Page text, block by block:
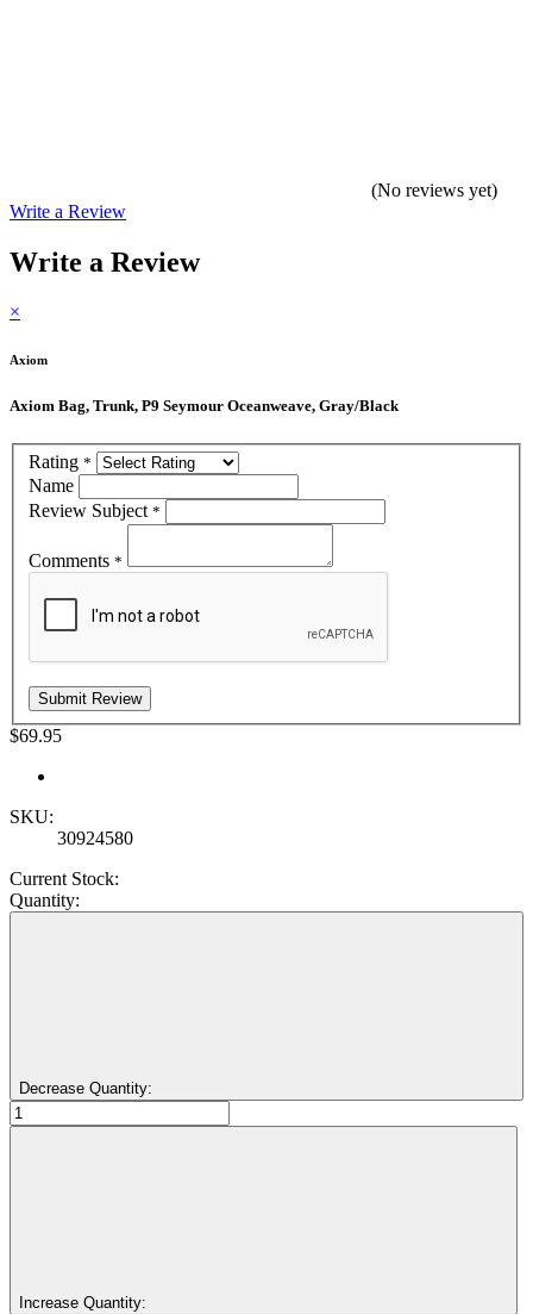
(No reviews yet)
Write a Review
Write a Review
×
Axiom
Axiom Bag, Trunk, P9 Seymour Oceanweave, Gray/Black
Rating *
Name
Review Subject *
Comments *
$69.95
SKU:
30924580
Current Stock:
Quantity:
Decrease Quantity:
Increase Quantity: